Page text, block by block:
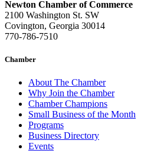
Newton Chamber of Commerce
2100 Washington St. SW
Covington, Georgia 30014
770-786-7510
Chamber
About The Chamber
Why Join the Chamber
Chamber Champions
Small Business of the Month
Programs
Business Directory
Events